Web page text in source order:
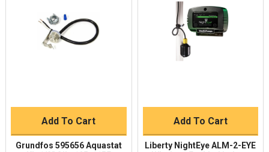
Add To Cart
Grundfos 595656 Aquastat
Add To Cart
Liberty NightEye ALM-2-EYE